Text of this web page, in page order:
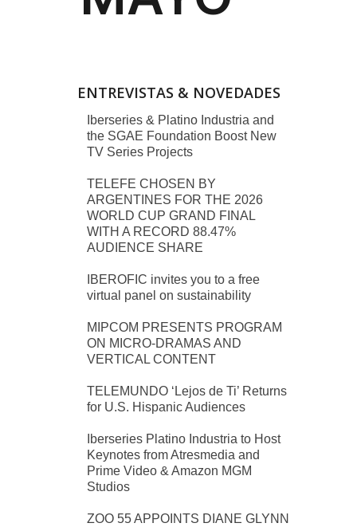
ENTREVISTAS & NOVEDADES
Iberseries & Platino Industria and
the SGAE Foundation Boost New
TV Series Projects
TELEFE CHOSEN BY
ARGENTINES FOR THE 2026
WORLD CUP GRAND FINAL
WITH A RECORD 88.47%
AUDIENCE SHARE
IBEROFIC invites you to a free
virtual panel on sustainability
MIPCOM PRESENTS PROGRAM
ON MICRO-DRAMAS AND
VERTICAL CONTENT
TELEMUNDO ‘Lejos de Ti’ Returns
for U.S. Hispanic Audiences
Iberseries Platino Industria to Host
Keynotes from Atresmedia and
Prime Video & Amazon MGM
Studios
ZOO 55 APPOINTS DIANE GLYNN